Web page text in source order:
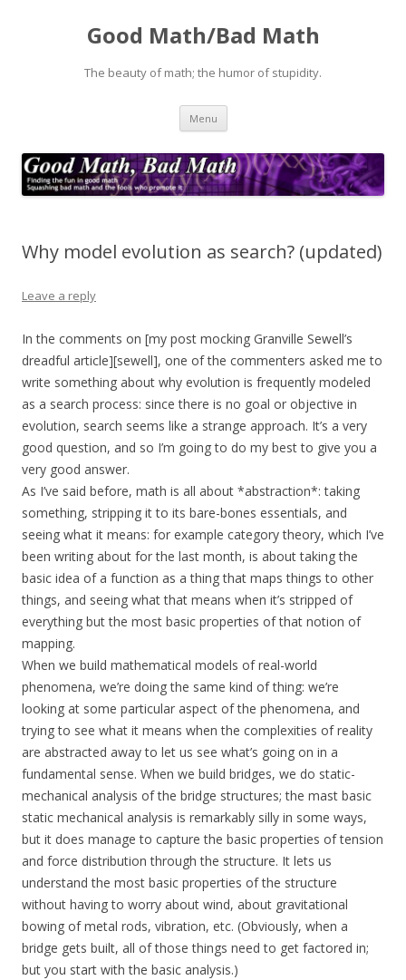
Good Math/Bad Math
The beauty of math; the humor of stupidity.
Menu Skip
content
Why model evolution as search? (updated)
Leave a reply
In the comments on [my post mocking Granville Sewell’s
dreadful article][sewell], one of the commenters asked me to
write something about why evolution is frequently modeled
as a search process: since there is no goal or objective in
evolution, search seems like a strange approach. It’s a very
good question, and so I’m going to do my best to give you a
very good answer.
As I’ve said before, math is all about *abstraction*: taking
something, stripping it to its bare-bones essentials, and
seeing what it means: for example category theory, which I’ve
been writing about for the last month, is about taking the
basic idea of a function as a thing that maps things to other
things, and seeing what that means when it’s stripped of
everything but the most basic properties of that notion of
mapping.
When we build mathematical models of real-world
phenomena, we’re doing the same kind of thing: we’re
looking at some particular aspect of the phenomena, and
trying to see what it means when the complexities of reality
are abstracted away to let us see what’s going on in a
fundamental sense. When we build bridges, we do static-
mechanical analysis of the bridge structures; the mast basic
static mechanical analysis is remarkably silly in some ways,
but it does manage to capture the basic properties of tension
and force distribution through the structure. It lets us
understand the most basic properties of the structure
without having to worry about wind, about gravitational
bowing of metal rods, vibration, etc. (Obviously, when a
bridge gets built, all of those things need to get factored in;
but you start with the basic analysis.)